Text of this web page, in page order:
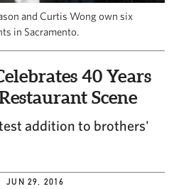
and Curtis Wong own six
in Sacramento.
40 Years
Scene
addition to brothers'
JUN 29, 2016